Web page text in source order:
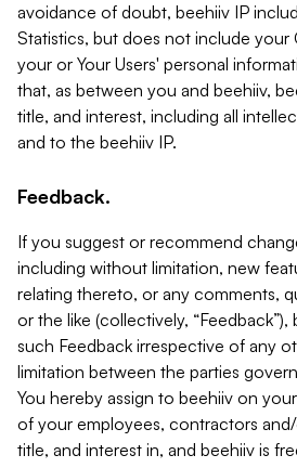
avoidance of doubt, beehiiv IP
Statistics, but does not include
your or Your Users' personal
that, as between you and beehiiv,
title, and interest, including all
and to the beehiiv IP.
Feedback.
If you suggest or recommend
including without limitation, new
relating thereto, or any comments,
or the like (collectively,
such Feedback irrespective of any
limitation between the parties
You hereby assign to beehiiv on
of your employees, contractors
title, and interest in, and beehiiv is